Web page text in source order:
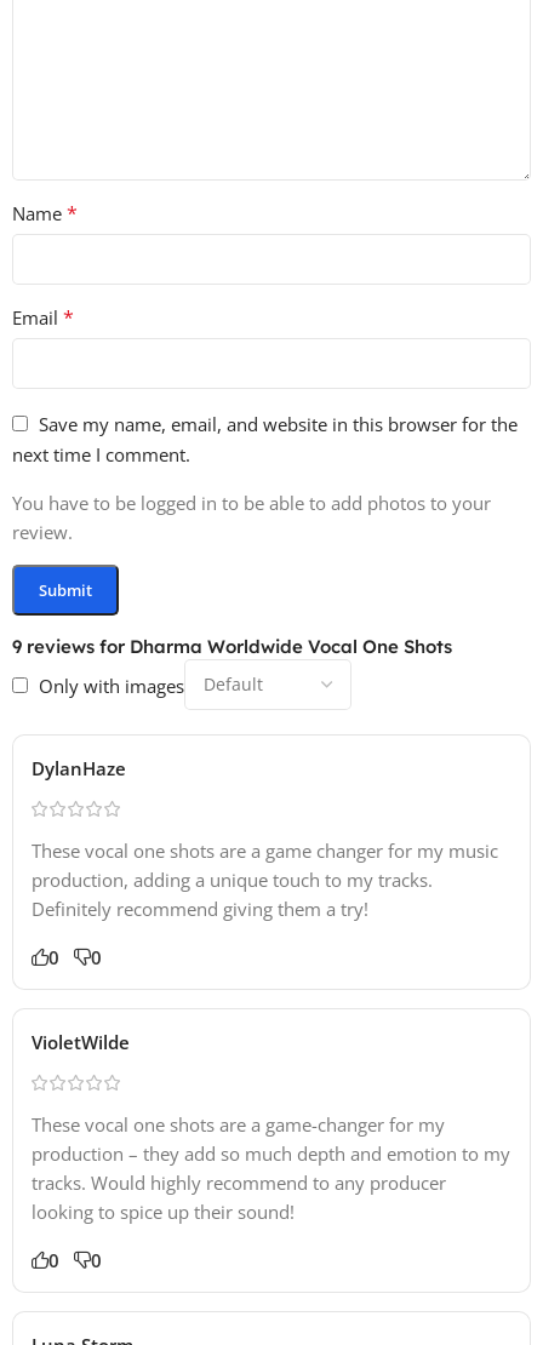
9 reviews for Dharma Worldwide Vocal One Shots
Only with images
DylanHaze
These vocal one shots are a game changer for my music
production, adding a unique touch to my tracks.
Definitely recommend giving them a try!
0 0
VioletWilde
These vocal one shots are a game-changer for my
production – they add so much depth and emotion to my
tracks. Would highly recommend to any producer
looking to spice up their sound!
0 0
Name *
Email *
Save my name, email, and website in this browser for the
next time I comment.
You have to be logged in to be able to add photos to your
review.